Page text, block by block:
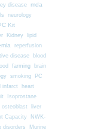
disease mda
neurology
Kit
Kidney
lipid
reperfusion
disease blood
farming
brain
smoking
PC
infarct
heart
Isoprostane
osteoblast
liver
Capacity
NWK-
disorders
Murine